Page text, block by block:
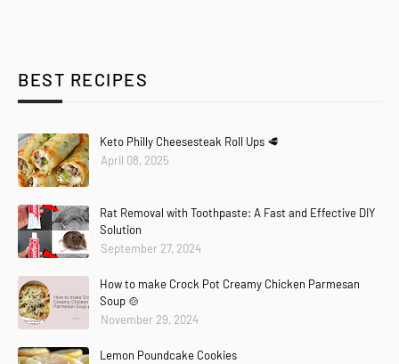
BEST RECIPES
Keto Philly Cheesesteak Roll Ups 🥩
April 08, 2025
Rat Removal with Toothpaste: A Fast and Effective DIY
Solution
September 27, 2024
How to make Crock Pot Creamy Chicken Parmesan
Soup 🍲
November 29, 2024
Lemon Poundcake Cookies